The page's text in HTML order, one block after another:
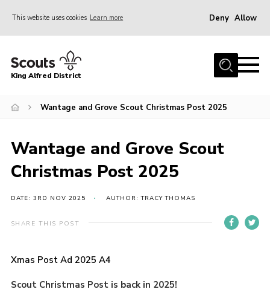
This website uses cookies Learn more Deny Allow
Home
Programme
Join
Our Resources
News
Gallery
Contact
Cookies
King Alfred District
Wantage and Grove Scout Christmas Post 2025
Wantage and Grove Scout
Christmas Post 2025
DATE: 3RD NOV 2025 AUTHOR: TRACY THOMAS
SHARE THIS POST
Xmas Post Ad 2025 A4
Scout Christmas Post is back in 2025!